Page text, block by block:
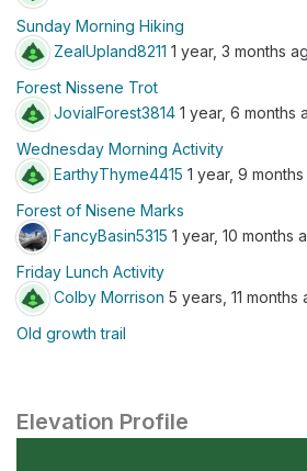
Sunday Morning Hiking
ZealUpland8211 1 year, 3 months
Forest Nissene Trot
JovialForest3814 1 year, 6 months
Wednesday Morning Activity
EarthyThyme4415 1 year, 9
Forest of Nisene Marks
FancyBasin5315 1 year, 10 months
Friday Lunch Activity
Colby Morrison 5 years, 11 months
Old growth trail
Elevation Profile